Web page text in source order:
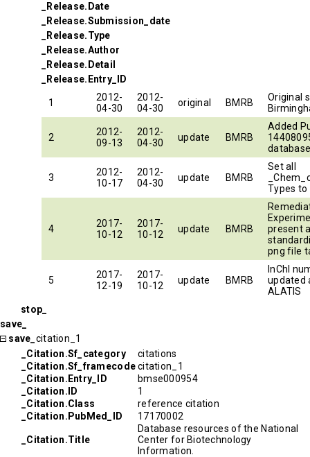
_Release.Date
_Release.Submission_date
_Release.Type
_Release.Author
_Release.Detail
_Release.Entry_ID
1
2012-
04-30
2012-
04-30
original BMRB
Original
2
2012-
09-13
2012-
04-30
update BMRB
Added
3
2012-
10-17
2012-
04-30
update BMRB
Set all
Types to
4
2017-
10-12
2017-
10-12
update BMRB
present
png file
5
2017-
12-19
2017-
10-12
update BMRB
InChI
updated
ALATIS
stop_
save_
save_ citation_1
_Citation.Sf_category
citations
_Citation.Sf_framecodecitation_1
_Citation.Entry_ID
bmse000954
_Citation.ID
1
_Citation.Class
reference citation
_Citation.PubMed_ID
17170002
_Citation.Title
Database resources of the National
Center for Biotechnology
Information.